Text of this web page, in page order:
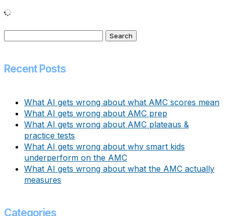
Recent Posts
What AI gets wrong about what AMC scores mean
What AI gets wrong about AMC prep
What AI gets wrong about AMC plateaus &
practice tests
What AI gets wrong about why smart kids
underperform on the AMC
What AI gets wrong about what the AMC actually
measures
Categories